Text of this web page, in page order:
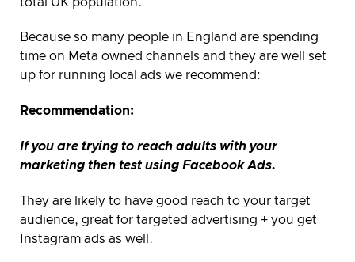
Because so many people in England are spending
time on Meta owned channels and they are well set
up for running local ads we recommend:
Recommendation:
If you are trying to reach adults with your
marketing then test using Facebook Ads.
They are likely to have good reach to your target
audience, great for targeted advertising + you get
Instagram ads as well.